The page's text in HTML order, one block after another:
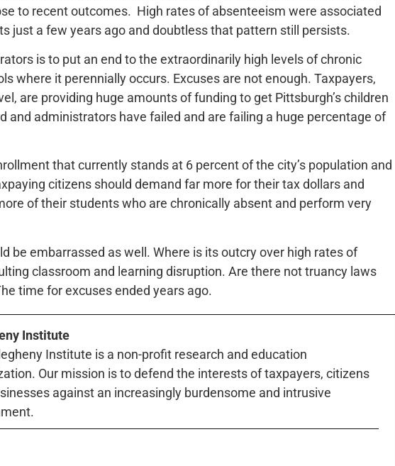
to recent outcomes. High rates of absenteeism were associated
just a few years ago and doubtless that pattern still persists.
is to put an end to the extraordinarily high levels of chronic
where it perennially occurs. Excuses are not enough. Taxpayers,
are providing huge amounts of funding to get Pittsburgh’s children
and administrators have failed and are failing a huge percentage of
that currently stands at 6 percent of the city’s population and
citizens should demand far more for their tax dollars and
of their students who are chronically absent and perform very
be embarrassed as well. Where is its outcry over high rates of
classroom and learning disruption. Are there not truancy laws
time for excuses ended years ago.
Institute
Institute is a non-profit research and education
Our mission is to defend the interests of taxpayers, citizens
against an increasingly burdensome and intrusive